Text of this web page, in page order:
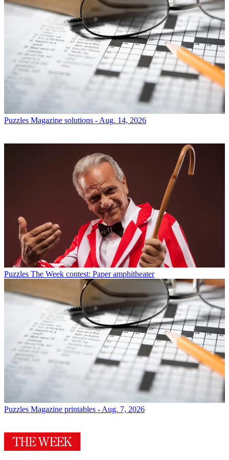
Puzzles Magazine solutions - Aug. 14, 2026
Puzzles The Week contest: Paper amphitheater
Puzzles Magazine printables - Aug. 7, 2026